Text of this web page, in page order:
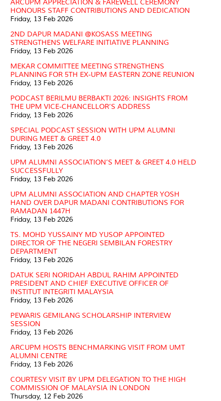
ARCUPM APPRECIATION & FAREWELL CEREMONY
HONOURS STAFF CONTRIBUTIONS AND DEDICATION
Friday, 13 Feb 2026
2ND DAPUR MADANI @KOSASS MEETING
STRENGTHENS WELFARE INITIATIVE PLANNING
Friday, 13 Feb 2026
MEKAR COMMITTEE MEETING STRENGTHENS
PLANNING FOR 5TH EX-UPM EASTERN ZONE REUNION
Friday, 13 Feb 2026
PODCAST BERILMU BERBAKTI 2026: INSIGHTS FROM
THE UPM VICE-CHANCELLOR’S ADDRESS
Friday, 13 Feb 2026
SPECIAL PODCAST SESSION WITH UPM ALUMNI
DURING MEET & GREET 4.0
Friday, 13 Feb 2026
UPM ALUMNI ASSOCIATION’S MEET & GREET 4.0 HELD
SUCCESSFULLY
Friday, 13 Feb 2026
UPM ALUMNI ASSOCIATION AND CHAPTER YOSH
HAND OVER DAPUR MADANI CONTRIBUTIONS FOR
RAMADAN 1447H
Friday, 13 Feb 2026
TS. MOHD YUSSAINY MD YUSOP APPOINTED
DIRECTOR OF THE NEGERI SEMBILAN FORESTRY
DEPARTMENT
Friday, 13 Feb 2026
DATUK SERI NORIDAH ABDUL RAHIM APPOINTED
PRESIDENT AND CHIEF EXECUTIVE OFFICER OF
INSTITUT INTEGRITI MALAYSIA
Friday, 13 Feb 2026
PEWARIS GEMILANG SCHOLARSHIP INTERVIEW
SESSION
Friday, 13 Feb 2026
ARCUPM HOSTS BENCHMARKING VISIT FROM UMT
ALUMNI CENTRE
Friday, 13 Feb 2026
COURTESY VISIT BY UPM DELEGATION TO THE HIGH
COMMISSION OF MALAYSIA IN LONDON
Thursday, 12 Feb 2026